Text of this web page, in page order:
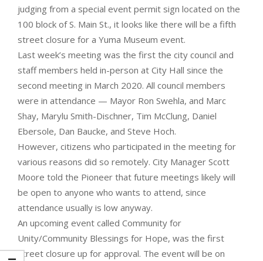
judging from a special event permit sign located on the
100 block of S. Main St., it looks like there will be a fifth
street closure for a Yuma Museum event.
Last week’s meeting was the first the city council and
staff members held in-person at City Hall since the
second meeting in March 2020. All council members
were in attendance — Mayor Ron Swehla, and Marc
Shay, Marylu Smith-Dischner, Tim McClung, Daniel
Ebersole, Dan Baucke, and Steve Hoch.
However, citizens who participated in the meeting for
various reasons did so remotely. City Manager Scott
Moore told the Pioneer that future meetings likely will
be open to anyone who wants to attend, since
attendance usually is low anyway.
An upcoming event called Community for
Unity/Community Blessings for Hope, was the first
street closure up for approval. The event will be on